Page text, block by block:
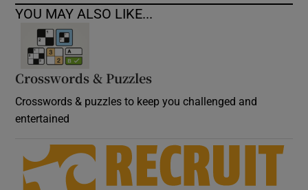
YOU MAY ALSO LIKE...
Crosswords & Puzzles
Crosswords & puzzles to keep you challenged and
entertained